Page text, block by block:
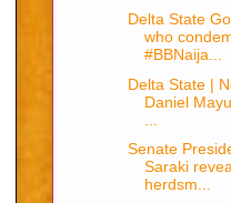
Delta State
who
#BBNaija...
Delta State |
Daniel
Senate
Saraki
herdsm...